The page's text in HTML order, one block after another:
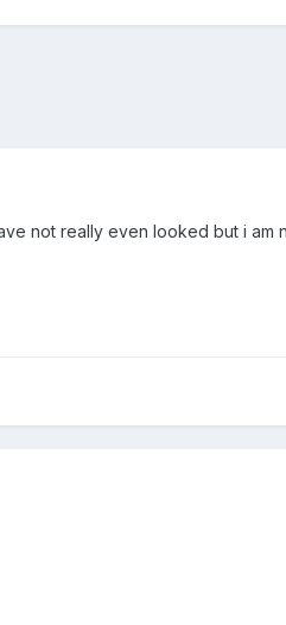
not really even looked but i